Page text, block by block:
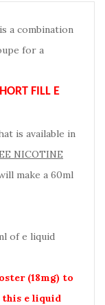
a combination
for a
FILL E
is available in
NICOTINE
make a 60ml
of e liquid
(18mg) to
e liquid